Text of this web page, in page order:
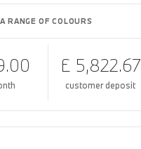
RANGE OF COLOURS
£ 5,822.67
customer deposit